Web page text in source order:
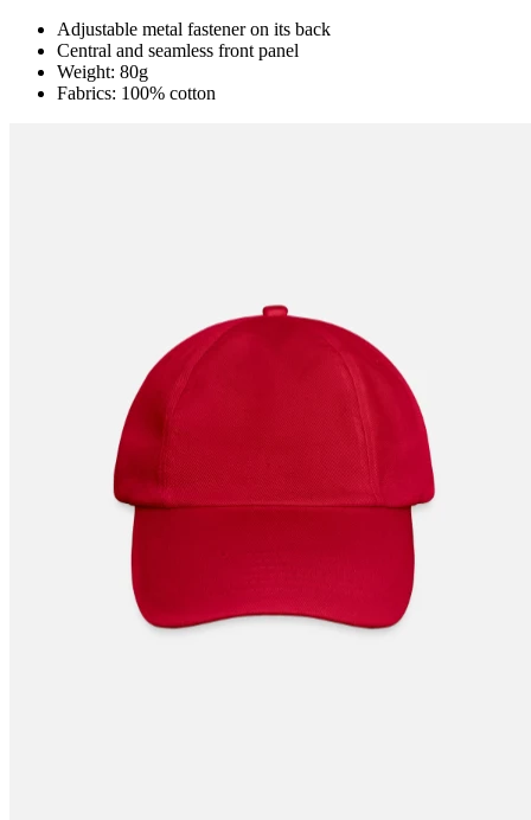
Adjustable metal fastener on its back
Central and seamless front panel
Weight: 80g
Fabrics: 100% cotton